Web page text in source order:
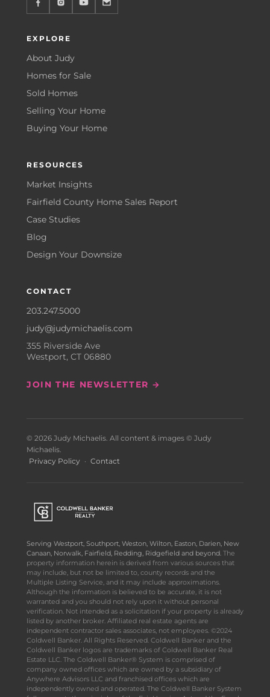
EXPLORE
About Judy
Homes for Sale
Sold Homes
Selling Your Home
Buying Your Home
RESOURCES
Market Insights
Fairfield County Home Sales Report
Case Studies
Blog
Design Your Downsize
CONTACT
203.247.5000
judy@judymichaelis.com
355 Riverside Ave
Westport, CT 06880
JOIN THE NEWSLETTER →
© 2026 Judy Michaelis. All content & images © Judy
Michaelis.
Privacy Policy · Contact
Serving Westport, Southport, Weston, Wilton, Easton, Darien, New
Canaan, Norwalk, Fairfield, Redding, Ridgefield and beyond. The
property information herein is derived from various sources that
may include, but not be limited to, county records and the
Multiple Listing Service, and it may include approximations.
Although the information is believed to be accurate, it is not
warranted and you should not rely upon it without personal
verification. Not intended as a solicitation if your property is already
listed by another broker. Affiliated real estate agents are
independent contractor sales associates, not employees. ©2024
Coldwell Banker. All Rights Reserved. Coldwell Banker and the
Coldwell Banker logos are trademarks of Coldwell Banker Real
Estate LLC. The Coldwell Banker® System is comprised of
company owned offices which are owned by a subsidiary of
Anywhere Advisors LLC and franchised offices which are
independently owned and operated. The Coldwell Banker System